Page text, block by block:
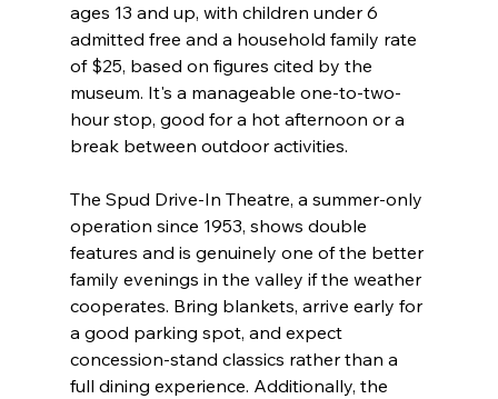
ages 13 and up, with children under 6
admitted free and a household family rate
of $25, based on figures cited by the
museum. It's a manageable one-to-two-
hour stop, good for a hot afternoon or a
break between outdoor activities.
The Spud Drive-In Theatre, a summer-only
operation since 1953, shows double
features and is genuinely one of the better
family evenings in the valley if the weather
cooperates. Bring blankets, arrive early for
a good parking spot, and expect
concession-stand classics rather than a
full dining experience. Additionally, the